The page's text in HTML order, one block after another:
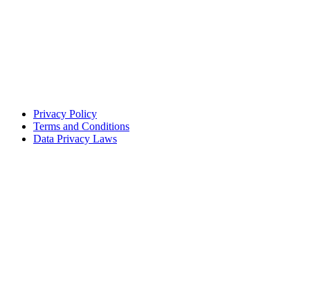
Privacy Policy
Terms and Conditions
Data Privacy Laws